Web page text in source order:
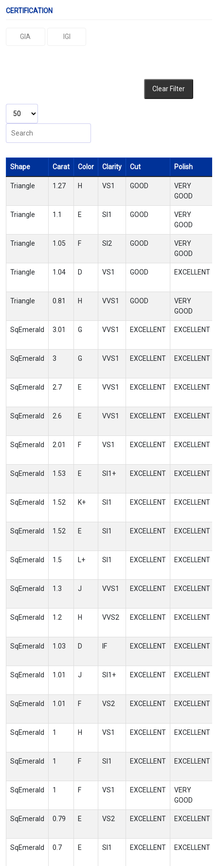
CERTIFICATION
GIA IGI
Clear Filter
Shape Carat Color Clarity Cut Polish
Triangle 1.27 H VS1 GOOD
VERY
GOOD
Triangle 1.1 E SI1 GOOD
VERY
GOOD
Triangle 1.05 F SI2 GOOD
VERY
GOOD
Triangle 1.04 D VS1 GOOD EXCELLENT
Triangle 0.81 H VVS1 GOOD
VERY
GOOD
SqEmerald 3.01 G VVS1 EXCELLENT EXCELLENT
SqEmerald 3 G VVS1 EXCELLENT EXCELLENT
SqEmerald 2.7 E VVS1 EXCELLENT EXCELLENT
SqEmerald 2.6 E VVS1 EXCELLENT EXCELLENT
SqEmerald 2.01 F VS1 EXCELLENT EXCELLENT
SqEmerald 1.53 E SI1+ EXCELLENT EXCELLENT
SqEmerald 1.52 K+ SI1 EXCELLENT EXCELLENT
SqEmerald 1.52 E SI1 EXCELLENT EXCELLENT
SqEmerald 1.5 L+ SI1 EXCELLENT EXCELLENT
SqEmerald 1.3 J VVS1 EXCELLENT EXCELLENT
SqEmerald 1.2 H VVS2 EXCELLENT EXCELLENT
SqEmerald 1.03 D IF EXCELLENT EXCELLENT
SqEmerald 1.01 J SI1+ EXCELLENT EXCELLENT
SqEmerald 1.01 F VS2 EXCELLENT EXCELLENT
SqEmerald 1 H VS1 EXCELLENT EXCELLENT
SqEmerald 1 F SI1 EXCELLENT EXCELLENT
SqEmerald 1 F VS1 EXCELLENT
VERY
GOOD
SqEmerald 0.79 E VS2 EXCELLENT EXCELLENT
SqEmerald 0.7 E SI1 EXCELLENT EXCELLENT